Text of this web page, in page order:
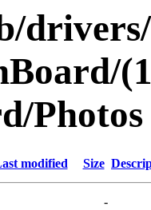
Photos
modified Size
-